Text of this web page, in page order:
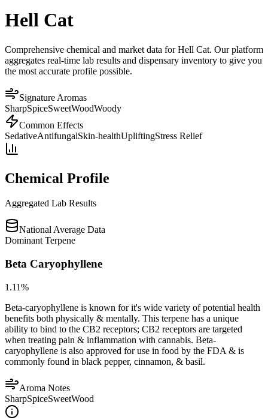
Hell Cat
Comprehensive chemical and market data for Hell Cat. Our platform
aggregates real-time lab results and dispensary inventory to give you
the most accurate profile possible.
Signature Aromas
SharpSpiceSweetWoodWoody
Common Effects
SedativeAntifungalSkin-healthUpliftingStress Relief
Chemical Profile
Aggregated Lab Results
National Average Data
Dominant Terpene
Beta Caryophyllene
1.11%
Beta-caryophyllene is known for it's wide variety of potential health
benefits both physically & mentally. This terpene has a unique
ability to bind to the CB2 receptors; CB2 receptors are targeted
when treating pain & inflammation with cannabis. Beta-
caryophyllene is also approved for use in food by the FDA & is
commonly found in black pepper, cinnamon, & basil.
Aroma Notes
SharpSpiceSweetWood